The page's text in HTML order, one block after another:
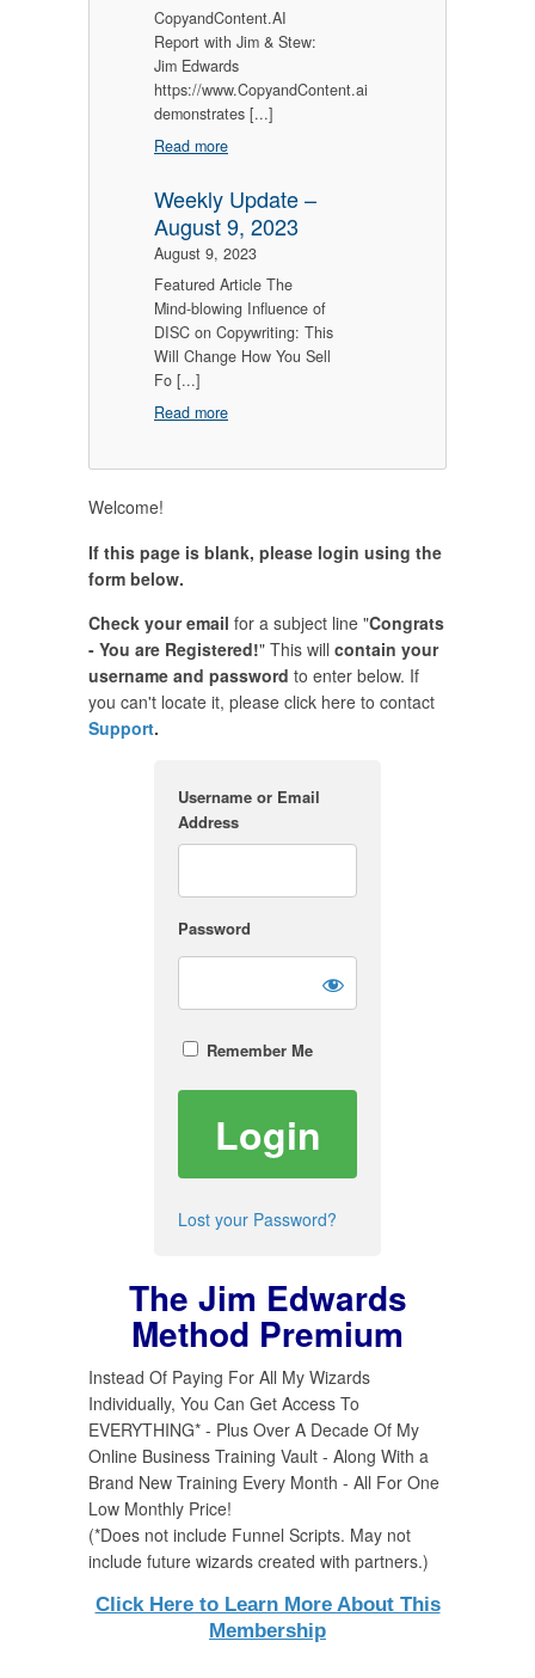
CopyandContent.AI
Report with Jim & Stew:
Jim Edwards
https://www.CopyandContent.ai
demonstrates [...]
Read more
Weekly Update –
August 9, 2023
August 9, 2023
Featured Article The
Mind-blowing Influence of
DISC on Copywriting: This
Will Change How You Sell
Fo [...]
Read more
Welcome!
If this page is blank, please login using the
form below.
Check your email for a subject line "Congrats
- You are Registered!" This will contain your
username and password to enter below. If
you can't locate it, please click here to contact
Support.
Username or Email
Address
Password
Remember Me
Lost your Password?
The Jim Edwards
Method Premium
Instead Of Paying For All My Wizards
Individually, You Can Get Access To
EVERYTHING* - Plus Over A Decade Of My
Online Business Training Vault - Along With a
Brand New Training Every Month - All For One
Low Monthly Price!
(*Does not include Funnel Scripts. May not
include future wizards created with partners.)
Click Here to Learn More About This
Membership